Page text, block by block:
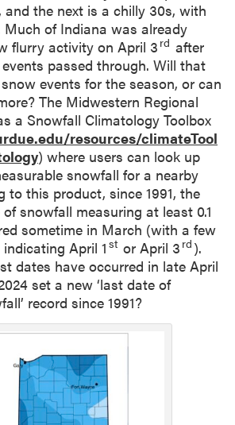
and the next is a chilly 30s, with
of Indiana was already
flurry activity on April 3 rd after
passed through. Will that
events for the season, or can
The Midwestern Regional
a Snowfall Climatology Toolbox
resources/climateTool
) where users can look up
snowfall for a nearby
to this product, since 1991, the
snowfall measuring at least 0.1
sometime in March (with a few
April 1 st or April 3 rd ).
dates have occurred in late April
set a new ‘last date of
record since 1991?